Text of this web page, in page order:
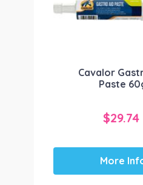
Cavalor
Paste
$29.74
More